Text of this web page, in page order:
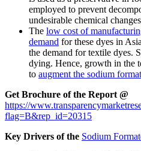
employed to prevent
undesirable chemical
The low cost of
demand for these dyes in
the demand for textile dyes.
dying. Hence, growth in the
to augment the sodium
Get Brochure of the Report @
https://
flag=B&rep_id=20315
Key Drivers of the Sodium